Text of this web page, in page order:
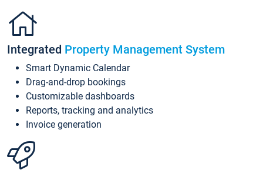
Integrated Property Management System
Smart Dynamic Calendar
Drag-and-drop bookings
Customizable dashboards
Reports, tracking and analytics
Invoice generation